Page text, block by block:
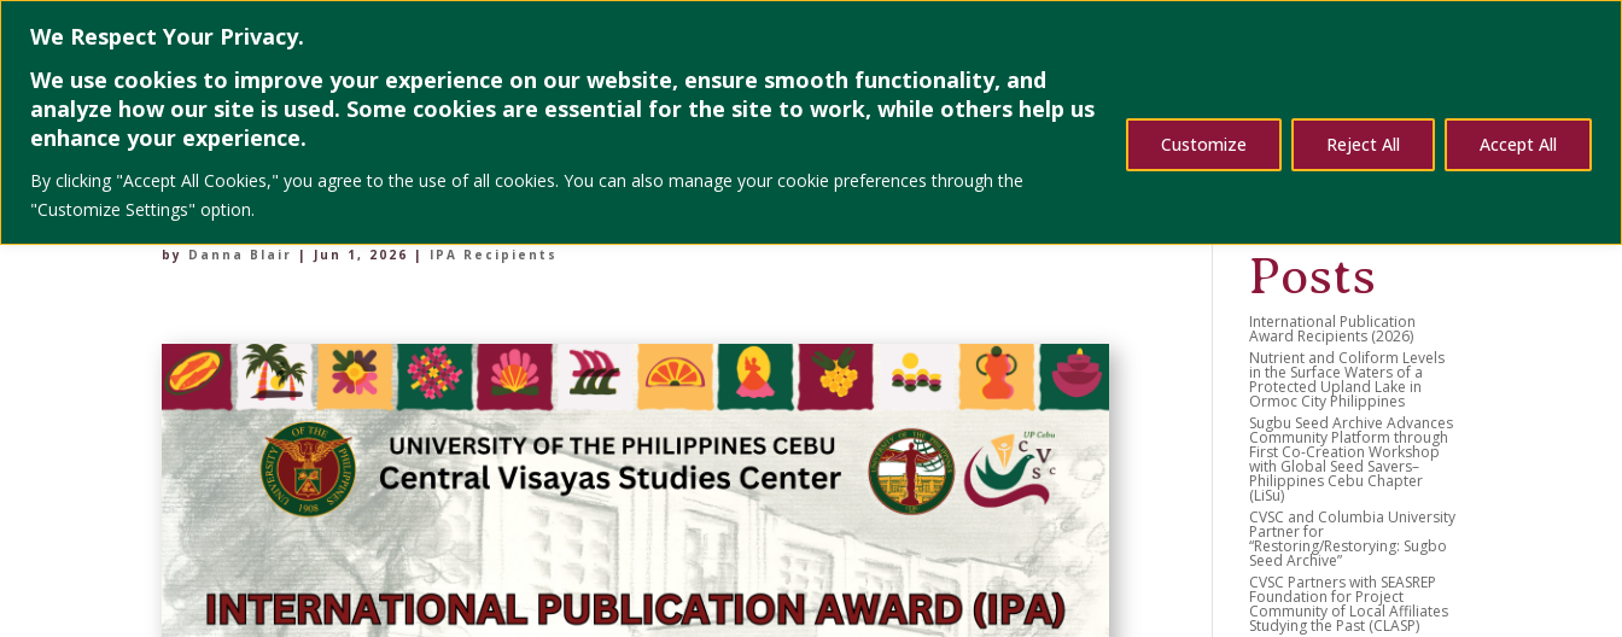
We Respect Your Privacy.
We use cookies to improve your experience on our website, ensure smooth functionality, and
analyze how our site is used. Some cookies are essential for the site to work, while others help us
enhance your experience.
By clicking "Accept All Cookies," you agree to the use of all cookies. You can also manage your cookie preferences through the
"Customize Settings" option.
Customize Reject All Accept All
International Publication Award
Recipients (2026)
by Danna Blair | Jun 1, 2026 | IPA Recipients
Search
Posts
International Publication
Award Recipients (2026)
Nutrient and Coliform Levels
in the Surface Waters of a
Protected Upland Lake in
Ormoc City Philippines
Sugbu Seed Archive Advances
Community Platform through
First Co-Creation Workshop
with Global Seed Savers–
Philippines Cebu Chapter
(LiSu)
CVSC and Columbia University
Partner for
“Restoring/Restorying: Sugbo
Seed Archive”
CVSC Partners with SEASREP
Foundation for Project
Community of Local Affiliates
Studying the Past (CLASP)